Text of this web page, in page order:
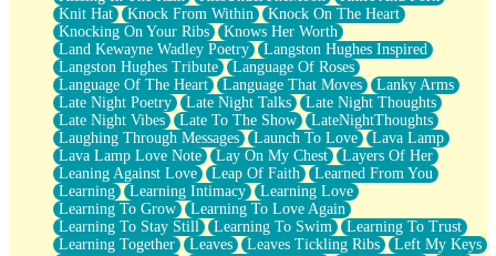
Knit Hat
Knock From Within
Knock On The Heart
Knocking On Your Ribs
Knows Her Worth
Land Kewayne Wadley Poetry
Langston Hughes Inspired
Langston Hughes Tribute
Language Of Roses
Language Of The Heart
Language That Moves
Lanky Arms
Late Night Poetry
Late Night Talks
Late Night Thoughts
Late Night Vibes
Late To The Show
LateNightThoughts
Laughing Through Messages
Launch To Love
Lava Lamp
Lava Lamp Love Note
Lay On My Chest
Layers Of Her
Leaning Against Love
Leap Of Faith
Learned From You
Learning
Learning Intimacy
Learning Love
Learning To Grow
Learning To Love Again
Learning To Stay Still
Learning To Swim
Learning To Trust
Learning Together
Leaves Leaves Tickling Ribs
Left My Keys